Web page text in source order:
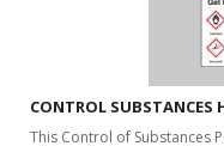
CONTROL SUBSTANCES
This Control of Substances